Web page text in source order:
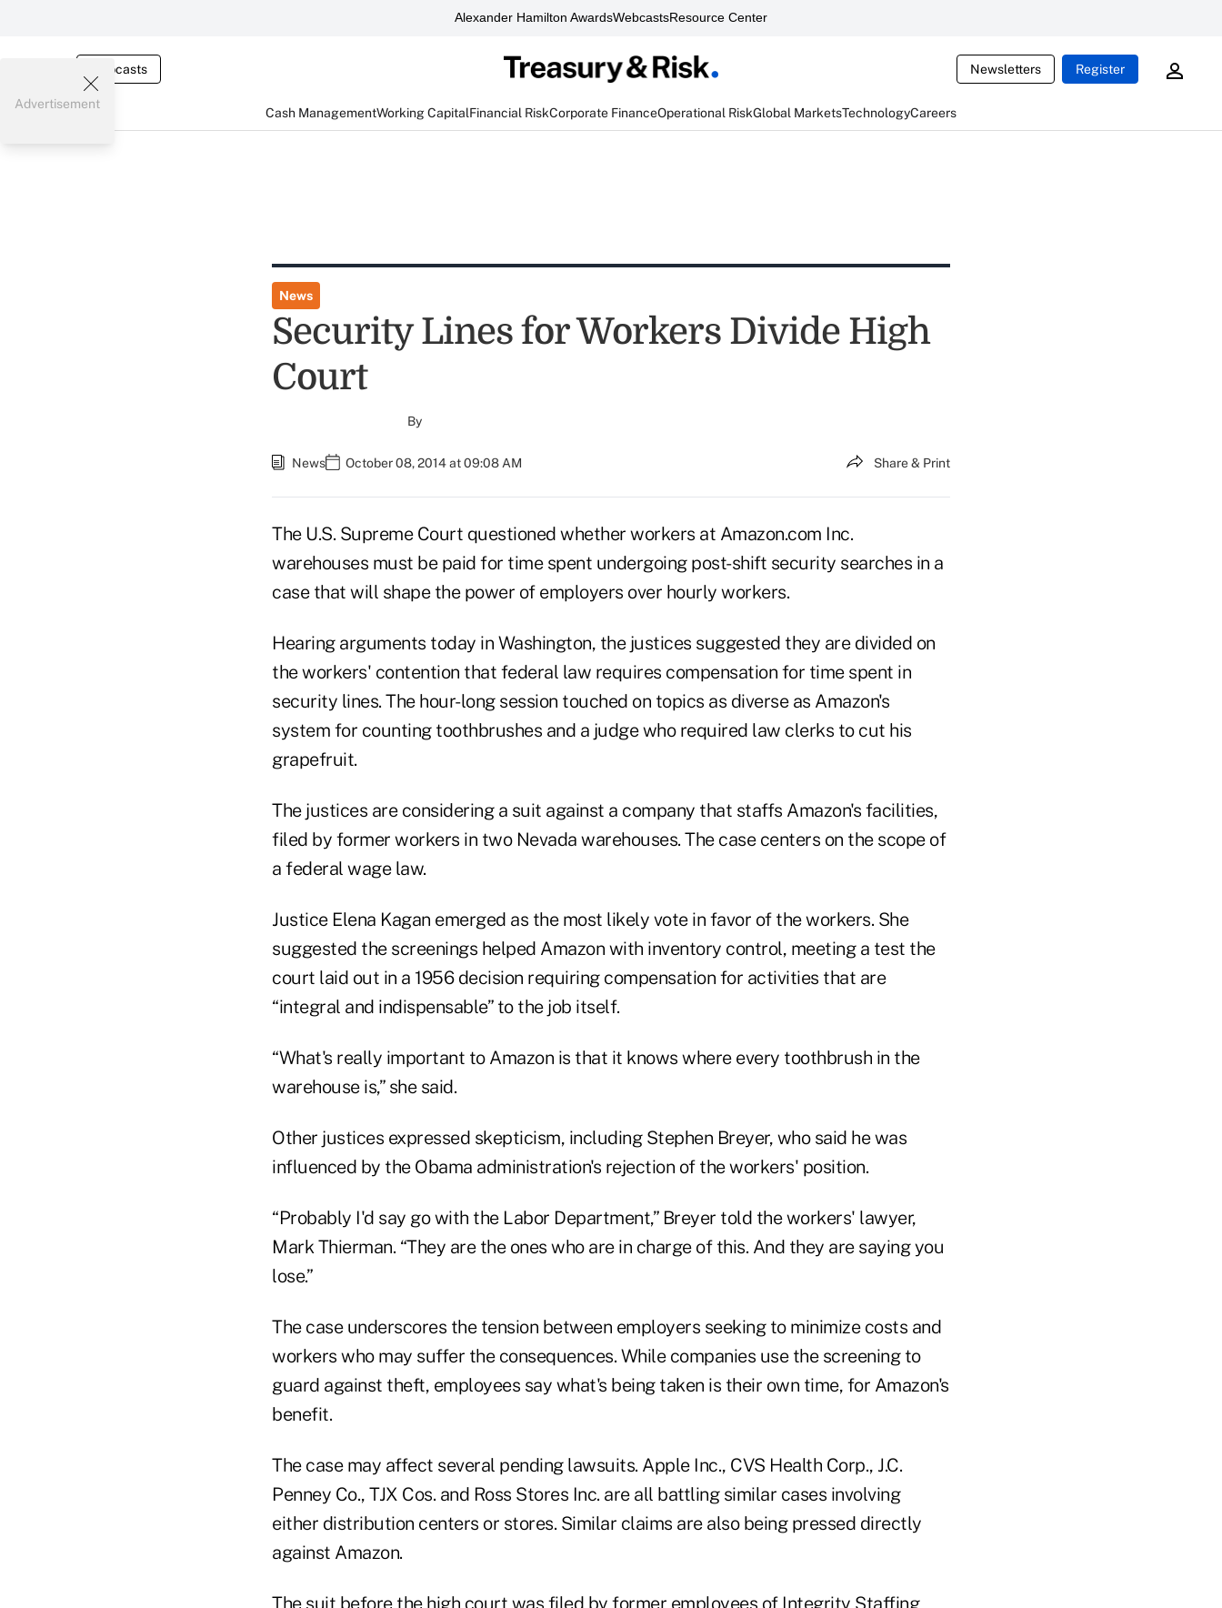
Alexander Hamilton AwardsWebcastsResource Center
Webcasts Newsletters Register
Cash ManagementWorking CapitalFinancial RiskCorporate FinanceOperational RiskGlobal MarketsTechnologyCareers
Advertisement
News
Security Lines for Workers Divide High
Court
By
News October 08, 2014 at 09:08 AM Share & Print
The U.S. Supreme Court questioned whether workers at Amazon.com Inc.
warehouses must be paid for time spent undergoing post-shift security searches in a
case that will shape the power of employers over hourly workers.
Hearing arguments today in Washington, the justices suggested they are divided on
the workers' contention that federal law requires compensation for time spent in
security lines. The hour-long session touched on topics as diverse as Amazon's
system for counting toothbrushes and a judge who required law clerks to cut his
grapefruit.
The justices are considering a suit against a company that staffs Amazon's facilities,
filed by former workers in two Nevada warehouses. The case centers on the scope of
a federal wage law.
Justice Elena Kagan emerged as the most likely vote in favor of the workers. She
suggested the screenings helped Amazon with inventory control, meeting a test the
court laid out in a 1956 decision requiring compensation for activities that are
“integral and indispensable” to the job itself.
“What's really important to Amazon is that it knows where every toothbrush in the
warehouse is,” she said.
Other justices expressed skepticism, including Stephen Breyer, who said he was
influenced by the Obama administration's rejection of the workers' position.
“Probably I'd say go with the Labor Department,” Breyer told the workers' lawyer,
Mark Thierman. “They are the ones who are in charge of this. And they are saying you
lose.”
The case underscores the tension between employers seeking to minimize costs and
workers who may suffer the consequences. While companies use the screening to
guard against theft, employees say what's being taken is their own time, for Amazon's
benefit.
The case may affect several pending lawsuits. Apple Inc., CVS Health Corp., J.C.
Penney Co., TJX Cos. and Ross Stores Inc. are all battling similar cases involving
either distribution centers or stores. Similar claims are also being pressed directly
against Amazon.
The suit before the high court was filed by former employees of Integrity Staffing